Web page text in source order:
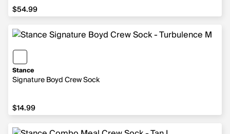
$54.99
$54.99
Stance
Signature Boyd Crew Sock
$14.99
$14.99